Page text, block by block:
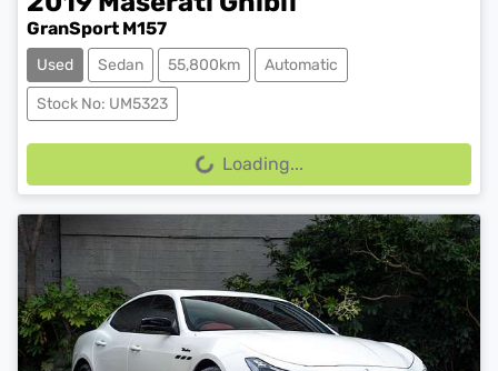
GranSport M157
Used Sedan 55,800km Automatic
Stock No: UM5323
Loading... Loading...